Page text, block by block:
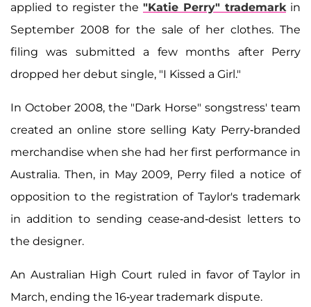
applied to register the "Katie Perry" trademarkin
September 2008 for the sale of her clothes. The
filing was submitted a few months after Perry
dropped her debut single, "I Kissed a Girl."
In October 2008, the "Dark Horse" songstress' team
created an online store selling Katy Perry-branded
merchandise when she had her first performance in
Australia. Then, in May 2009, Perry filed a notice of
opposition to the registration of Taylor's trademark
in addition to sending cease-and-desist letters to
the designer.
An Australian High Court ruled in favor of Taylor in
March, ending the 16-year trademark dispute.